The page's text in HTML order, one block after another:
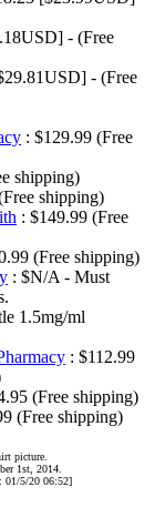
- (Free
- (Free
: $129.99 (Free
shipping)
shipping)
: $149.99 (Free
(Free shipping)
: $N/A - Must
1.5mg/ml
: $112.99
(Free shipping)
(Free shipping)
picture.
1st, 2014.
01/5/20 06:52]